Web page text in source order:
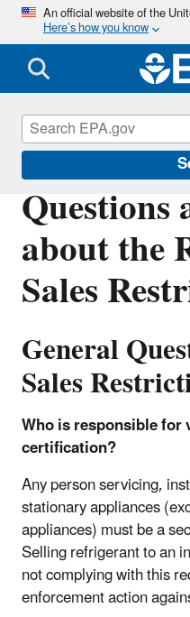
An official website of the
Here’s how you know
Questions
about the
Sales
General
Sales
Who is responsible for
certification?
Any person servicing,
stationary appliances
appliances) must be a
Selling refrigerant to an
not complying with this
enforcement action
Stationary